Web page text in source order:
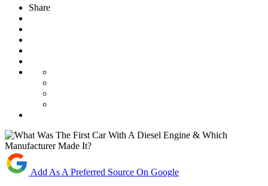
Share
Add As A Preferred Source On Google